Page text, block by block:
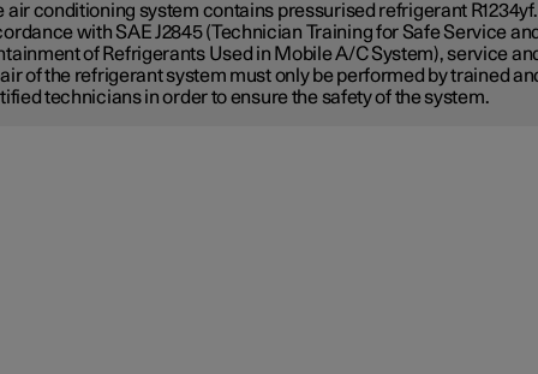
air conditioning system contains pressurised refrigerant
with SAE J2845 (Technician Training for Safe Service and
of Refrigerants Used in Mobile A/C System), service
of the refrigerant system must only be performed by trained
technicians in order to ensure the safety of the system.